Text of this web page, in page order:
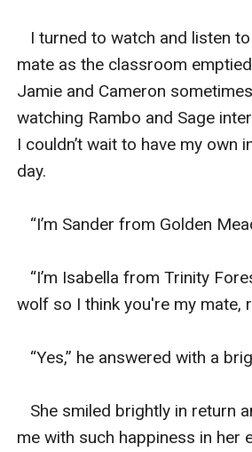
I turned to watch and listen
mate as the classroom
Jamie and Cameron
watching Rambo and Sage
I couldn’t wait to have my own
day.
“I’m Sander from Golden
“I’m Isabella from Trinity
wolf so I think you're my mate,
“Yes,” he answered with a
She smiled brightly in return
me with such happiness in her